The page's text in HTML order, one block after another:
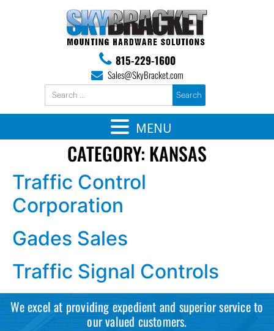
815-229-1600
Sales@SkyBracket.com
CATEGORY: KANSAS
Traffic Control
Corporation
Gades Sales
Traffic Signal Controls
We excel at providing expedient and superior service to
our valued customers.
MENU